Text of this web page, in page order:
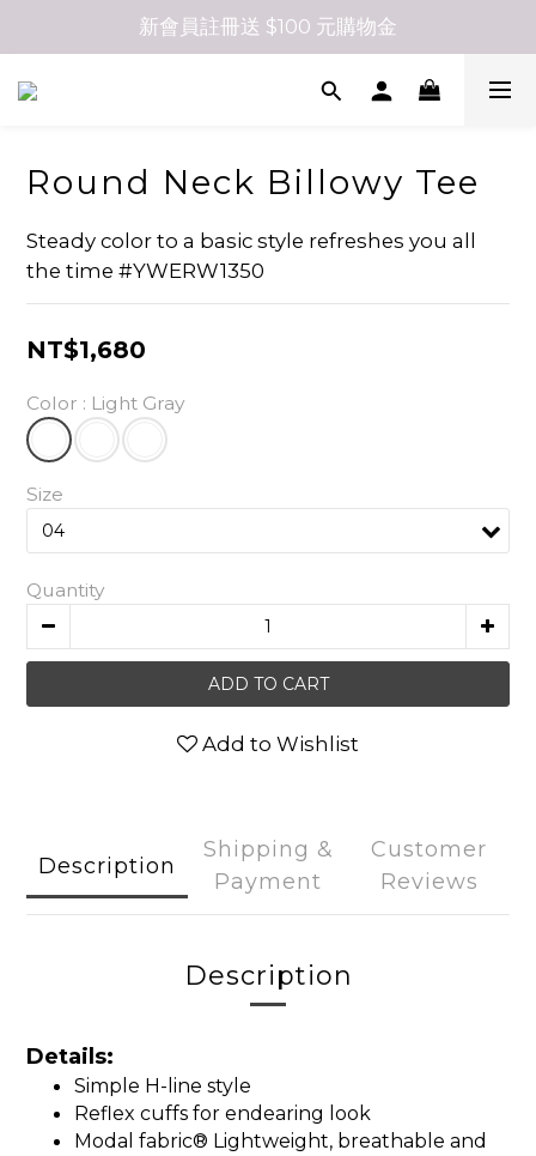
新會員註冊送 $100 元購物金
Round Neck Billowy Tee
Steady color to a basic style refreshes you all
the time #YWERW1350
NT$1,680
Color : Light Gray
Size
Quantity
ADD TO CART
Add to Wishlist
Description
Shipping &
Payment
Customer
Reviews
Description
Details:
Simple H-line style
Reflex cuffs for endearing look
Modal fabric® Lightweight, breathable and